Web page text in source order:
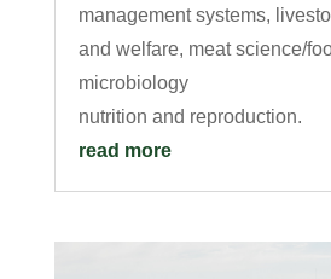
management systems,
and welfare, meat science/
microbiology
nutrition and reproduction.
read more